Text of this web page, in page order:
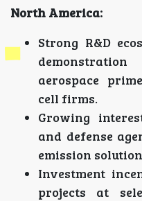
North America:
Strong R&D
aerospace
cell firms.
Growing
and defense
emission
Investment
projects at